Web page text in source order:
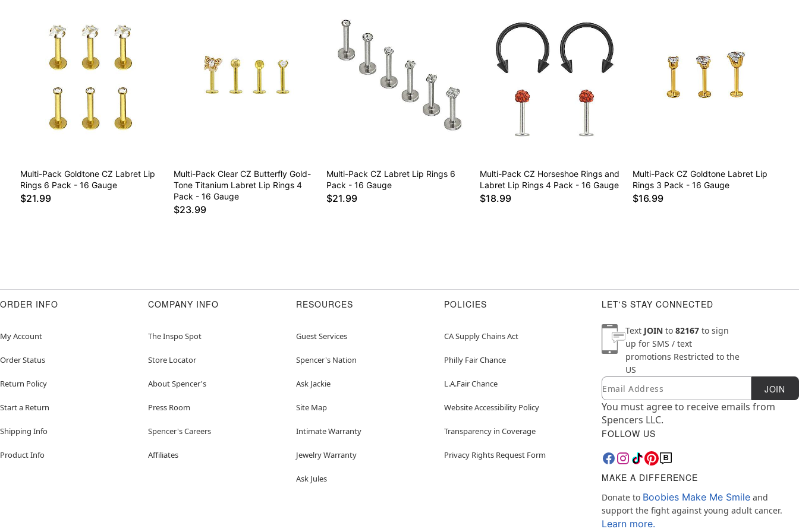
Multi-Pack Goldtone CZ Labret Lip
Rings 6 Pack - 16 Gauge
$21.99
Multi-Pack Clear CZ Butterfly Gold-
Tone Titanium Labret Lip Rings 4
Pack - 16 Gauge
$23.99
Multi-Pack CZ Labret Lip Rings 6
Pack - 16 Gauge
$21.99
Multi-Pack CZ Horseshoe Rings and
Labret Lip Rings 4 Pack - 16 Gauge
$18.99
Multi-Pack CZ Goldtone Labret Lip
Rings 3 Pack - 16 Gauge
$16.99
ORDER INFO
My Account
Order Status
Return Policy
Start a Return
Shipping Info
Product Info
COMPANY INFO
The Inspo Spot
Store Locator
About Spencer's
Press Room
Spencer's Careers
Affiliates
RESOURCES
Guest Services
Spencer's Nation
Ask Jackie
Site Map
Intimate Warranty
Jewelry Warranty
Ask Jules
POLICIES
CA Supply Chains Act
Philly Fair Chance
L.A.Fair Chance
Website Accessibility Policy
Transparency in Coverage
Privacy Rights Request Form
LET'S STAY CONNECTED
Text JOIN to 82167 to sign
up for SMS / text
promotions Restricted to the
US
Newsletter Subscription
Email JOIN
You must agree to receive emails from
Spencers LLC.
FOLLOW US
MAKE A DIFFERENCE
Donate to Boobies Make Me Smile and
support the fight against young adult cancer.
Learn more.